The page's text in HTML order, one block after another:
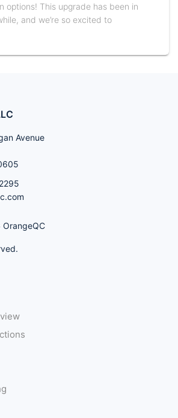
options! This upgrade has been in
and we’re so excited to
Avenue